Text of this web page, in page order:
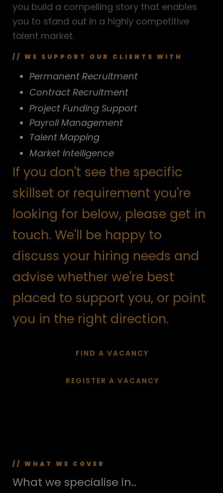
FIND A VACANCY
REGISTER A VACANCY
you build a compelling story that enables
you to stand out in a highly competitive
talent market.
// WE SUPPORT OUR CLIENTS WITH
Permanent Recruitment
Contract Recruitment
Project Funding Support
Payroll Management
Talent Mapping
Market Intelligence
If you don't see the specific
skillset or requirement you're
looking for below, please get in
touch. We'll be happy to
discuss your hiring needs and
advise whether we're best
placed to support you, or point
you in the right direction.
// WHAT WE COVER
What we specialise in..